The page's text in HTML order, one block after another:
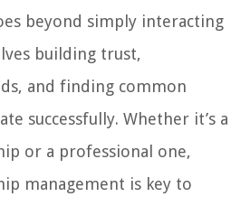
beyond simply interacting
building trust,
and finding common
successfully. Whether it’s a
or a professional one,
management is key to